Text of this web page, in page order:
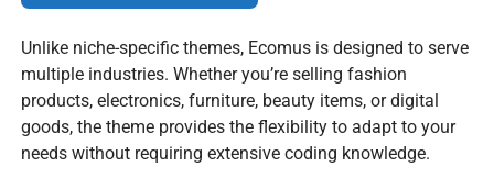
Unlike niche-specific themes, Ecomus is designed to serve
multiple industries. Whether you’re selling fashion
products, electronics, furniture, beauty items, or digital
goods, the theme provides the flexibility to adapt to your
needs without requiring extensive coding knowledge.